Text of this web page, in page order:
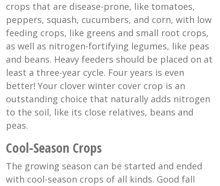
crops that are disease-prone, like tomatoes,
peppers, squash, cucumbers, and corn, with low
feeding crops, like greens and small root crops,
as well as nitrogen-fortifying legumes, like peas
and beans. Heavy feeders should be placed on at
least a three-year cycle. Four years is even
better! Your clover winter cover crop is an
outstanding choice that naturally adds nitrogen
to the soil, like its close relatives, beans and
peas.
Cool-Season Crops
The growing season can be started and ended
with cool-season crops of all kinds. Good fall